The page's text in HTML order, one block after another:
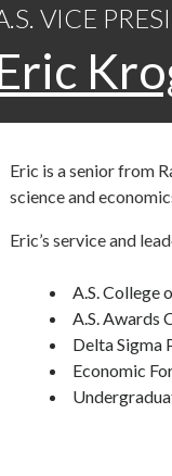
VICE
Eric is a senior from
science and
Eric’s service and
A.S. College
A.S. Awards
Delta Sigma
Economic